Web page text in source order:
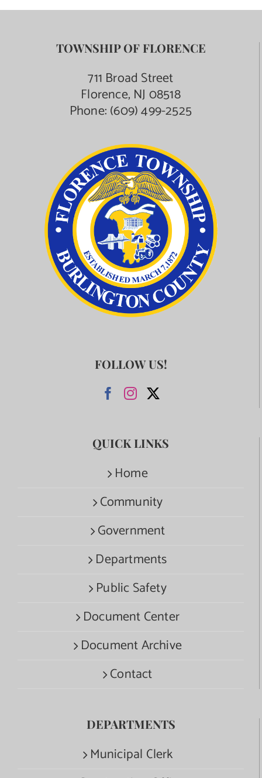
TOWNSHIP OF FLORENCE
711 Broad Street
Florence, NJ 08518
Phone:(609) 499-2525
FOLLOW US!
QUICK LINKS
Home
Community
Government
Departments
Public Safety
Document Center
Document Archive
Contact
DEPARTMENTS
Municipal Clerk